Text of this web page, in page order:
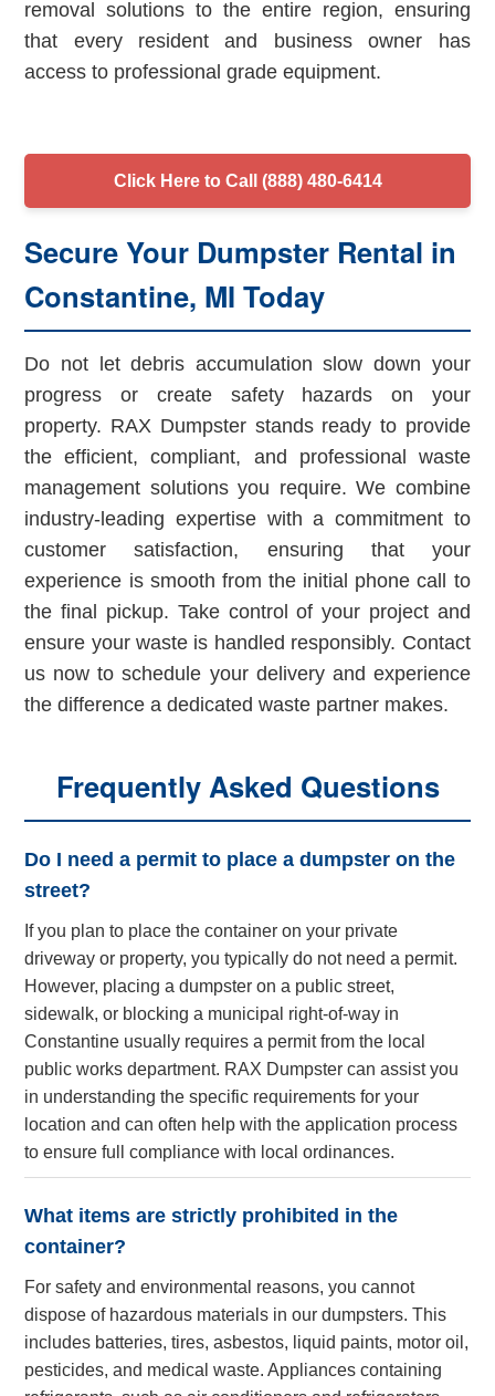
removal solutions to the entire region, ensuring
that every resident and business owner has
access to professional grade equipment.
Click Here to Call (888) 480-6414
Secure Your Dumpster Rental in
Constantine, MI Today
Do not let debris accumulation slow down your
progress or create safety hazards on your
property. RAX Dumpster stands ready to provide
the efficient, compliant, and professional waste
management solutions you require. We combine
industry-leading expertise with a commitment to
customer satisfaction, ensuring that your
experience is smooth from the initial phone call to
the final pickup. Take control of your project and
ensure your waste is handled responsibly. Contact
us now to schedule your delivery and experience
the difference a dedicated waste partner makes.
Frequently Asked Questions
Do I need a permit to place a dumpster on the
street?
If you plan to place the container on your private
driveway or property, you typically do not need a permit.
However, placing a dumpster on a public street,
sidewalk, or blocking a municipal right-of-way in
Constantine usually requires a permit from the local
public works department. RAX Dumpster can assist you
in understanding the specific requirements for your
location and can often help with the application process
to ensure full compliance with local ordinances.
What items are strictly prohibited in the
container?
For safety and environmental reasons, you cannot
dispose of hazardous materials in our dumpsters. This
includes batteries, tires, asbestos, liquid paints, motor oil,
pesticides, and medical waste. Appliances containing